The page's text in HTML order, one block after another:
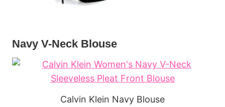
Navy V-Neck Blouse
Calvin Klein Navy Blouse